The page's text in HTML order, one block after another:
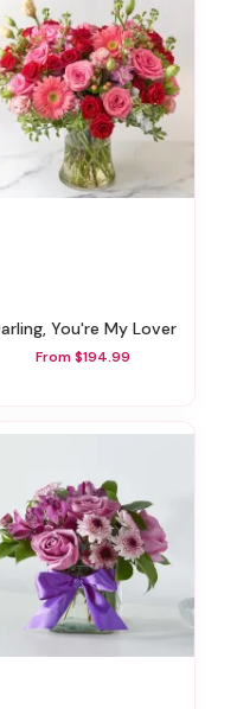
Darling, You're My Lover
From $194.99